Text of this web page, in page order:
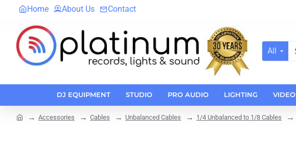
Home About Us Contact
All
Search
DJ EQUIPMENT STUDIO PRO AUDIO LIGHTING VIDEO
Accessories Cables Unbalanced Cables 1/4 Unbalanced to 1/8 Cables